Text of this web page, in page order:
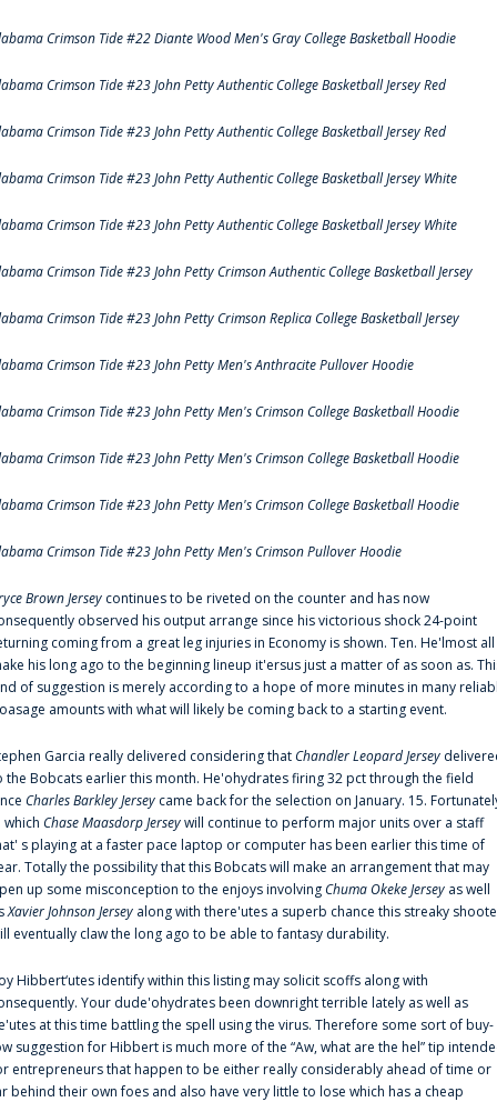
Crimson Tide #22 Diante Wood Men's Gray College Basketball Hoodie
Crimson Tide #23 John Petty Authentic College Basketball Jersey Red
Crimson Tide #23 John Petty Authentic College Basketball Jersey Red
Crimson Tide #23 John Petty Authentic College Basketball Jersey White
Crimson Tide #23 John Petty Authentic College Basketball Jersey White
Crimson Tide #23 John Petty Crimson Authentic College Basketball Jersey
Crimson Tide #23 John Petty Crimson Replica College Basketball Jersey
Crimson Tide #23 John Petty Men's Anthracite Pullover Hoodie
Crimson Tide #23 John Petty Men's Crimson College Basketball Hoodie
Crimson Tide #23 John Petty Men's Crimson College Basketball Hoodie
Crimson Tide #23 John Petty Men's Crimson College Basketball Hoodie
Crimson Tide #23 John Petty Men's Crimson Pullover Hoodie
Brown Jersey continues to be riveted on the counter and has now
observed his output arrange since his victorious shock 24-point
coming from a great leg injuries in Economy is shown. Ten. He'lmost all
his long ago to the beginning lineup it'ersus just a matter of as soon as.
of suggestion is merely according to a hope of more minutes in many
amounts with what will likely be coming back to a starting event.
Garcia really delivered considering thatChandler Leopard Jersey
the Bobcats earlier this month. He'ohydrates firing 32 pct through the field
Charles Barkley Jersey came back for the selection on January. 15.
which Chase Maasdorp Jerseywill continue to perform major units over a staff
s playing at a faster pace laptop or computer has been earlier this time of
Totally the possibility that this Bobcats will make an arrangement that may
up some misconception to the enjoys involvingChuma Okeke Jersey as well
Xavier Johnson Jersey along with there'utes a superb chance this streaky
eventually claw the long ago to be able to fantasy durability.
Hibbert‘utes identify within this listing may solicit scoffs along with
Your dude'ohydrates been downright terrible lately as well as
at this time battling the spell using the virus. Therefore some sort of buy-
suggestion for Hibbert is much more of the “Aw, what are the hel” tip
entrepreneurs that happen to be either really considerably ahead of time or
behind their own foes and also have very little to lose which has a cheap